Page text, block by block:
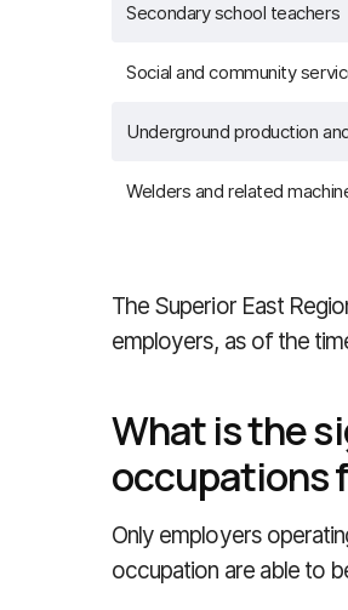
Secondary school teachers
Social and community
Underground production
Welders and related
The Superior East
employers, as of the
What is the
occupations
Only employers
occupation are able to